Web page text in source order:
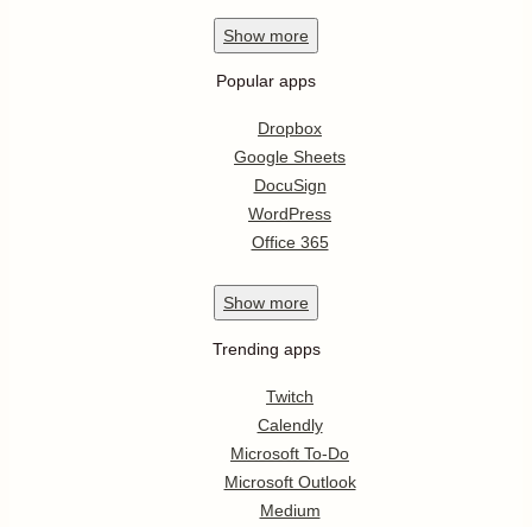
Show more
Popular apps
Dropbox
Google Sheets
DocuSign
WordPress
Office 365
Show more
Trending apps
Twitch
Calendly
Microsoft To-Do
Microsoft Outlook
Medium